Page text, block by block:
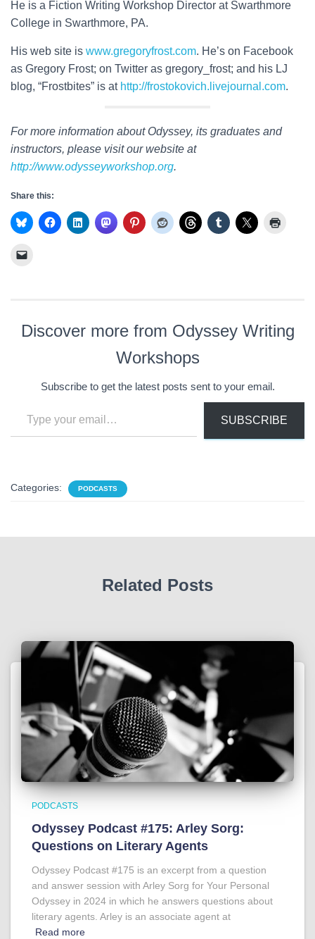
He is a Fiction Writing Workshop Director at Swarthmore
College in Swarthmore, PA.
His web site is www.gregoryfrost.com. He’s on Facebook
as Gregory Frost; on Twitter as gregory_frost; and his LJ
blog, “Frostbites” is at http://frostokovich.livejournal.com.
For more information about Odyssey, its graduates and
instructors, please visit our website at
http://www.odysseyworkshop.org.
Share this:
Discover more from Odyssey Writing
Workshops
Subscribe to get the latest posts sent to your email.
SUBSCRIBE
Categories: PODCASTS
Related Posts
PODCASTS
Odyssey Podcast #175: Arley Sorg:
Questions on Literary Agents
Odyssey Podcast #175 is an excerpt from a question
and answer session with Arley Sorg for Your Personal
Odyssey in 2024 in which he answers questions about
literary agents. Arley is an associate agent at
Read more